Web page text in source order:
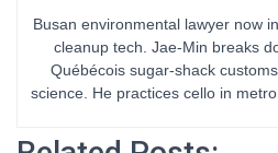
Busan environmental lawyer now
cleanup tech. Jae-Min breaks
Québécois sugar-shack
science. He practices cello in